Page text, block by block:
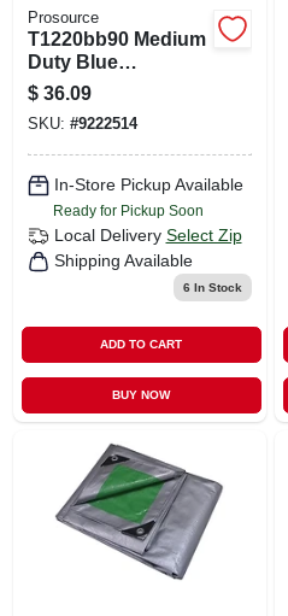
Prosource
T1220bb90 Medium
Duty Blue
Tarpaulin, 20 Ft L X
12 Ft W, 5 Mil Thick
$ 36.09
SKU: #9222514
In-Store Pickup Available
Ready for Pickup Soon
Local Delivery Select Zip
Shipping Available
6 In Stock
ADD TO CART
BUY NOW